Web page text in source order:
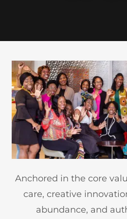
Anchored in the core
care, creative
abundance, and